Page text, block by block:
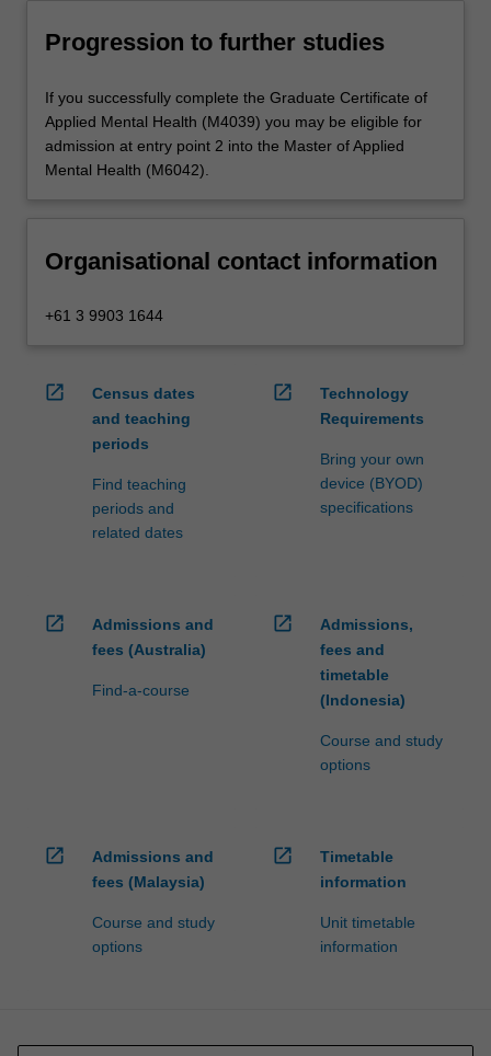
Progression to further studies
If you successfully complete the Graduate Certificate of
Applied Mental Health (M4039) you may be eligible for
admission at entry point 2 into the Master of Applied
Mental Health (M6042).
Organisational contact information
+61 3 9903 1644
open_in_new
Census dates
and teaching
periods
Find teaching
periods and
related dates
open_in_new
Technology
Requirements
Bring your own
device (BYOD)
specifications
open_in_new
Admissions and
fees (Australia)
Find-a-course
open_in_new
Admissions,
fees and
timetable
(Indonesia)
Course and study
options
open_in_new
Admissions and
fees (Malaysia)
Course and study
options
open_in_new
Timetable
information
Unit timetable
information